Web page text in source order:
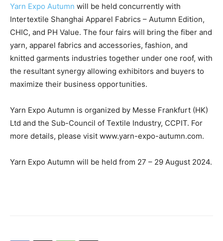
Yarn Expo Autumn will be held concurrently with
Intertextile Shanghai Apparel Fabrics – Autumn Edition,
CHIC, and PH Value. The four fairs will bring the fiber and
yarn, apparel fabrics and accessories, fashion, and
knitted garments industries together under one roof, with
the resultant synergy allowing exhibitors and buyers to
maximize their business opportunities.
Yarn Expo Autumn is organized by Messe Frankfurt (HK)
Ltd and the Sub-Council of Textile Industry, CCPIT. For
more details, please visit www.yarn-expo-autumn.com.
Yarn Expo Autumn will be held from 27 – 29 August 2024.